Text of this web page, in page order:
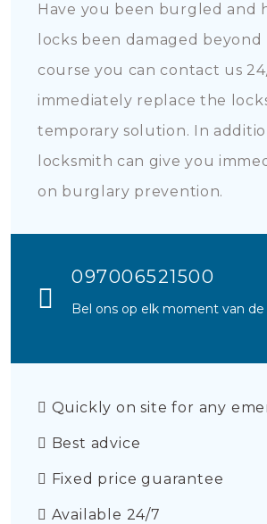
Have you been burgled and
locks been damaged
course you can contact us
immediately replace the
temporary solution. In
locksmith can give you
on burglary prevention.
097006521500
Bel ons op elk moment van de
Quickly on site for any
Best advice
Fixed price guarantee
Available 24/7